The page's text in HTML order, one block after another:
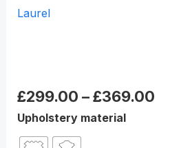
Laurel
£299.00 – £369.00
Upholstery material